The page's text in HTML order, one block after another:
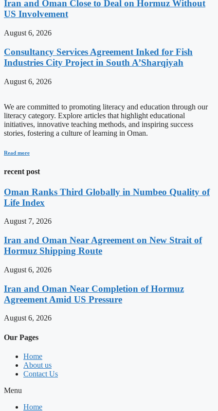
Iran and Oman Close to Deal on Hormuz Without
US Involvement
August 6, 2026
Consultancy Services Agreement Inked for Fish
Industries City Project in South A’Sharqiyah
August 6, 2026
We are committed to promoting literacy and education through our
literacy category. Explore articles that highlight educational
initiatives, innovative teaching methods, and inspiring success
stories, fostering a culture of learning in Oman.
Read more
recent post
Oman Ranks Third Globally in Numbeo Quality of
Life Index
August 7, 2026
Iran and Oman Near Agreement on New Strait of
Hormuz Shipping Route
August 6, 2026
Iran and Oman Near Completion of Hormuz
Agreement Amid US Pressure
August 6, 2026
Our Pages
Home
About us
Contact Us
Menu
Home